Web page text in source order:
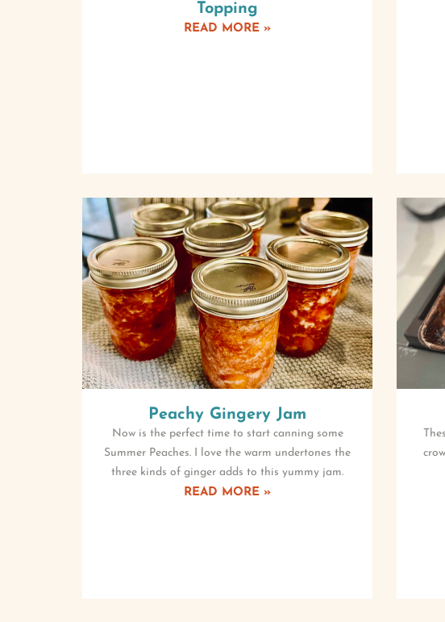
Topping
READ MORE »
Peachy Gingery Jam
Now is the perfect time to start canning some
Summer Peaches. I love the warm undertones the
three kinds of ginger adds to this yummy jam.
READ MORE »